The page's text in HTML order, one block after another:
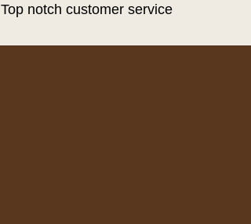
Top notch customer service